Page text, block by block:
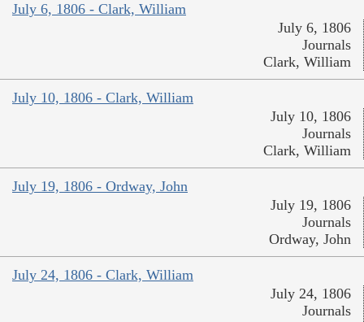
July 6, 1806 - Clark, William
July 6, 1806
Journals
Clark, William
July 10, 1806 - Clark, William
July 10, 1806
Journals
Clark, William
July 19, 1806 - Ordway, John
July 19, 1806
Journals
Ordway, John
July 24, 1806 - Clark, William
July 24, 1806
Journals